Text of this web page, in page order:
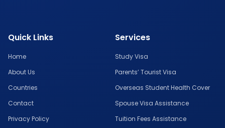
Quick Links
Home
About Us
Countries
Contact
Privacy Policy
Services
Study Visa
Parents’ Tourist Visa
Overseas Student Health Cover
Spouse Visa Assistance
Tuition Fees Assistance